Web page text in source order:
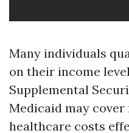
Many individuals
on their income
Supplemental
Medicaid may
healthcare costs